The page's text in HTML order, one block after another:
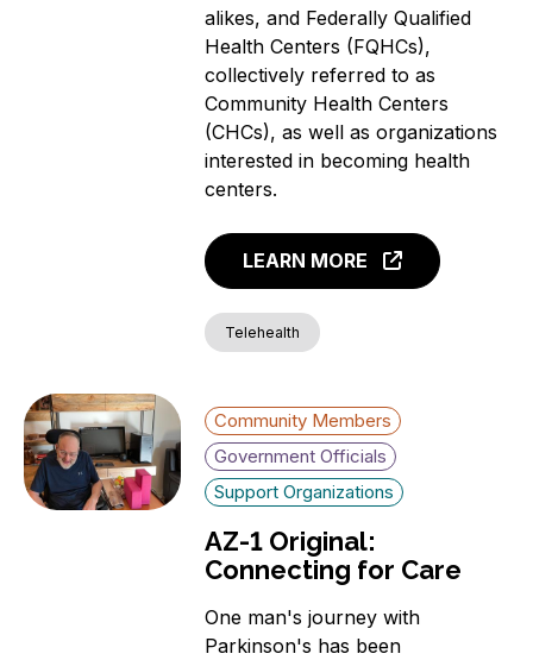
alikes, and Federally Qualified
Health Centers (FQHCs),
collectively referred to as
Community Health Centers
(CHCs), as well as organizations
interested in becoming health
centers.
LEARN MORE
Telehealth
Community Members
Government Officials
Support Organizations
AZ-1 Original:
Connecting for Care
One man's journey with
Parkinson's has been